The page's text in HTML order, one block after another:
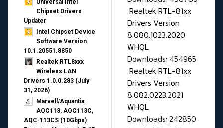
Universal Intel
Chipset Drivers
Updater​
Intel Chipset Device
Software Version
10.1.20551.8850
Realtek RTL8xxx
Wireless LAN
Drivers 1.0.0.283 (July
31, 2026)
Marvell/Aquantia
AQC113, AQC113C,
AQC-113CS (10Gbps)
Realtek RTL-81xx
Drivers Version
8.080.1023.2020
WHQL
Downloads: 454965
Realtek RTL-81xx
Drivers Version
8.082.0223.2021
WHQL
Downloads: 242850